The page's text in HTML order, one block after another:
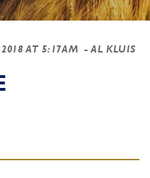
AT 5:17AM - AL KLUIS